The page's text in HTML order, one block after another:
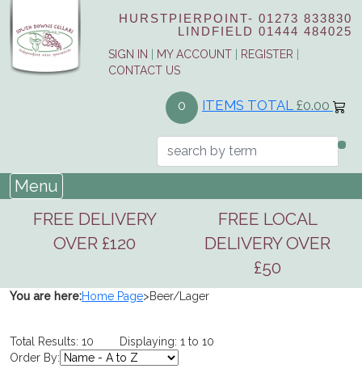
HURSTPIERPOINT- 01273 833830
LINDFIELD 01444 484025
SIGN IN MY ACCOUNT REGISTER
CONTACT US
0 ITEMS TOTAL £0.00
Menu
FREE DELIVERY
OVER £120
FREE LOCAL
DELIVERY OVER
£50
You are here:Home Page>Beer/Lager
Total Results: 10 Displaying: 1 to 10
Order By: